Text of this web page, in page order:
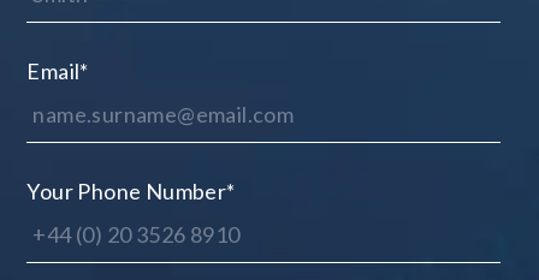
Email*
Your Phone Number*